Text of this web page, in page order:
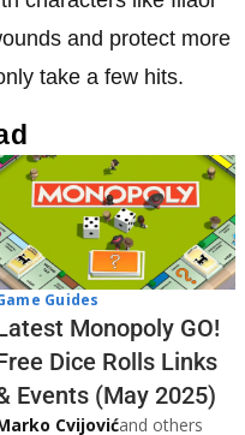
and protect more
take a few hits.
Guides
Monopoly GO!
Dice Rolls Links
Events (May 2025)
Cvijovićand others